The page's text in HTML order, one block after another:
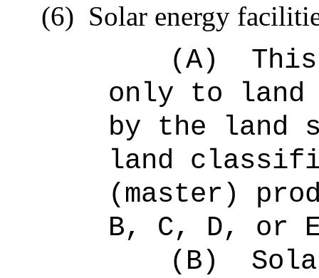
(6) Solar energy
(A)
only to
by the land
land
(master)
B, C, D, or
(B)